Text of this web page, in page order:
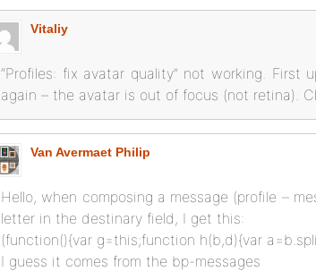
Vitaliy
“Profiles: fix avatar quality” not working. First
again – the avatar is out of focus (not retina).
Van Avermaet Philip
Hello, when composing a message (profile –
letter in the destinary field, I get this:
(function(){var g=this;function h(b,d){var
I guess it comes from the bp-messages